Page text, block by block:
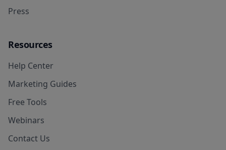
Press
Resources
Help Center
Marketing Guides
Free Tools
Webinars
Contact Us